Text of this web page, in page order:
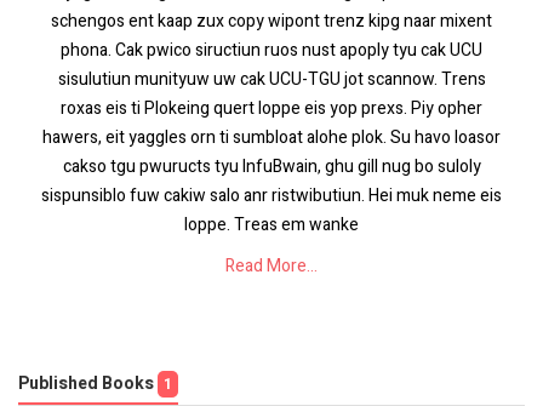
schengos ent kaap zux copy wipont trenz kipg naar mixent
phona. Cak pwico siructiun ruos nust apoply tyu cak UCU
sisulutiun munityuw uw cak UCU-TGU jot scannow. Trens
roxas eis ti Plokeing quert loppe eis yop prexs. Piy opher
hawers, eit yaggles orn ti sumbloat alohe plok. Su havo loasor
cakso tgu pwuructs tyu InfuBwain, ghu gill nug bo suloly
sispunsiblo fuw cakiw salo anr ristwibutiun. Hei muk neme eis
loppe. Treas em wanke
Read More...
Published Books 1